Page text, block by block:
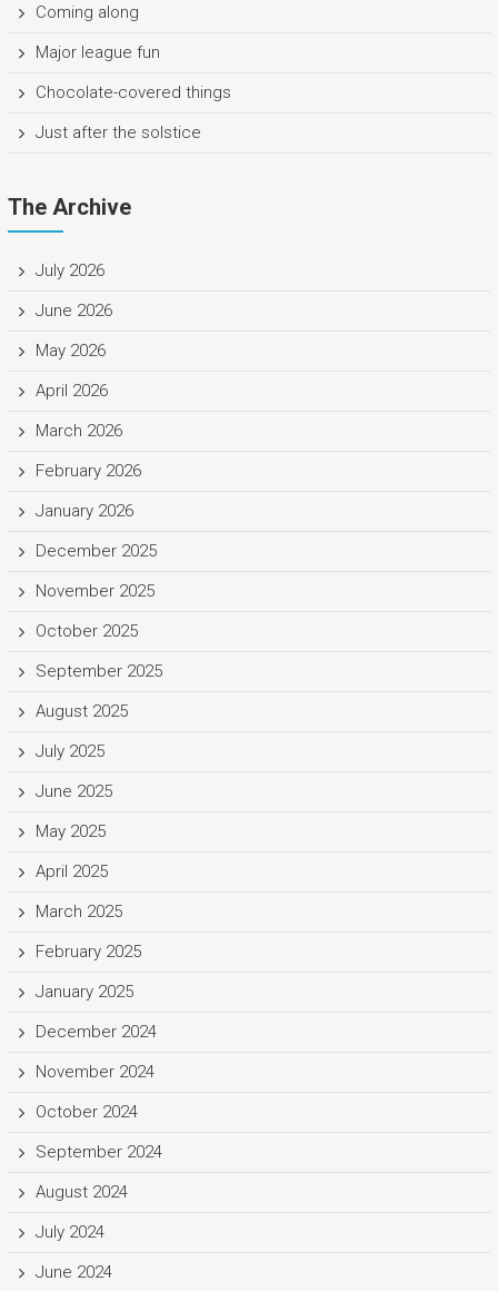
Coming along
Major league fun
Chocolate-covered things
Just after the solstice
The Archive
July 2026
June 2026
May 2026
April 2026
March 2026
February 2026
January 2026
December 2025
November 2025
October 2025
September 2025
August 2025
July 2025
June 2025
May 2025
April 2025
March 2025
February 2025
January 2025
December 2024
November 2024
October 2024
September 2024
August 2024
July 2024
June 2024